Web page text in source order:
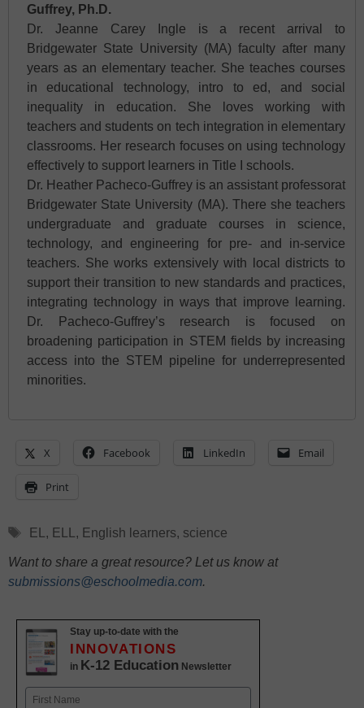
Guffrey, Ph.D.
Dr. Jeanne Carey Ingle is a recent arrival to
Bridgewater State University (MA) faculty after many
years as an elementary teacher. She teaches courses
in educational technology, intro to ed, and social
inequality in education. She loves working with
teachers and students on tech integration in elementary
classrooms. Her research focuses on using technology
effectively to support learners in Title I schools.
Dr. Heather Pacheco-Guffrey is an assistant professorat
Bridgewater State University (MA). There she teachers
undergraduate and graduate courses in science,
technology, and engineering for pre- and in-service
teachers. She works extensively with local districts to
support their transition to new standards and practices,
integrating technology in ways that improve learning.
Dr. Pacheco-Guffrey’s research is focused on
broadening participation in STEM fields by increasing
access into the STEM pipeline for underrepresented
minorities.
X Facebook LinkedIn Email
Print
Tags
EL , ELL , English learners, science
Want to share a great resource? Let us know at
submissions@eschoolmedia.com.
Stay up-to-date with the
INNOVATIONS
in K-12 Education Newsletter
Name